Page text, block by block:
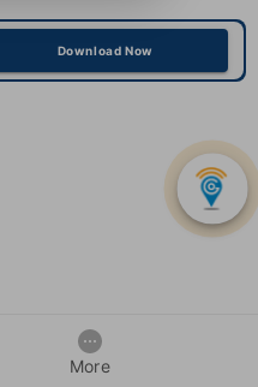
Download Now
More